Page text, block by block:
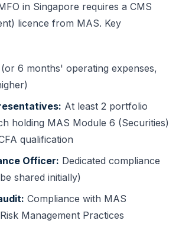
in Singapore requires a CMS
licence from MAS. Key
(or 6 months' operating expenses,
At least 2 portfolio
holding MAS Module 6 (Securities)
qualification
Officer: Dedicated compliance
shared initially)
Compliance with MAS
Management Practices